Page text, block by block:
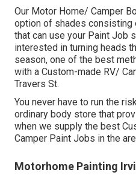
Our Motor Home/ Camper
option of shades
that can use your Paint Job
interested in turning heads
season, one of the best
with a Custom-made RV/
Travers St.
You never have to run the
ordinary body store that
when we supply the best
Camper Paint Jobs in the
Motorhome Painting